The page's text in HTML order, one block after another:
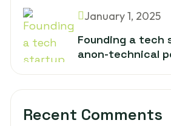
January 1, 2025
Founding a tech
anon-technical
Recent Comments